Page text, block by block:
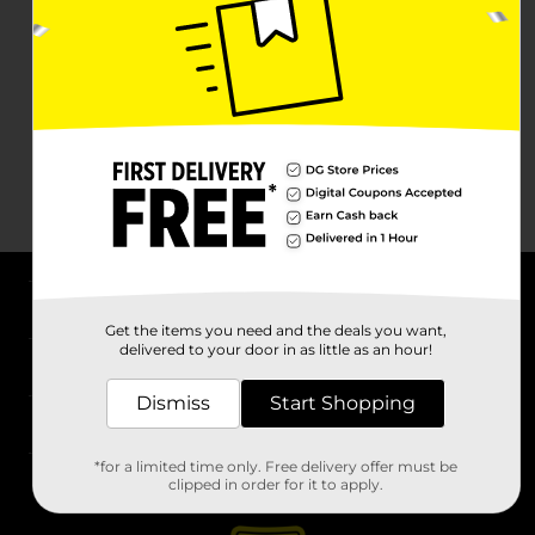
Stores
Get the items you need and the deals you want,
delivered to your door in as little as an hour!
Dismiss Start Shopping
*for a limited time only. Free delivery offer must be
clipped in order for it to apply.